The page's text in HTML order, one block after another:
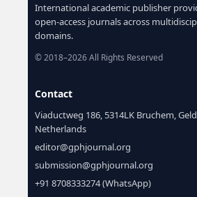
International academic publisher
open-access journals across
domains.
© 2018–2026 All Rights Reserved
Contact
Viaductweg 186, 5314LK Bruchem,
Netherlands
editor@gphjournal.org
submission@gphjournal.org
+91 8708333274 (WhatsApp)